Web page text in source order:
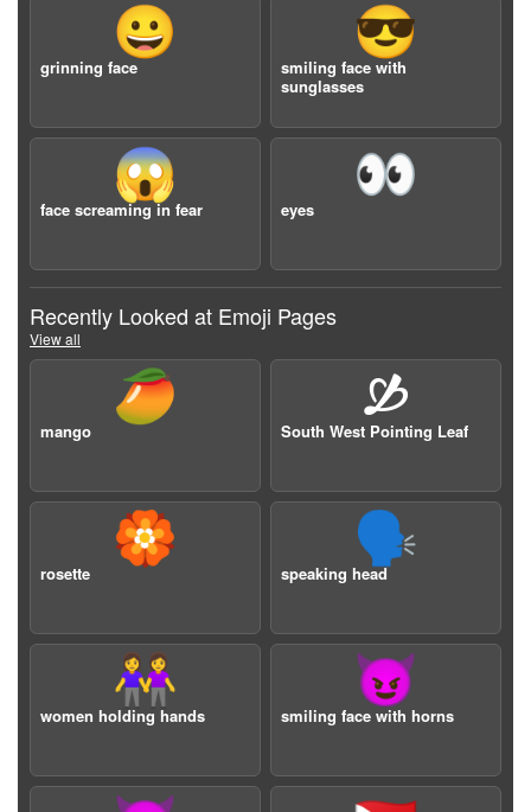
😀
grinning face
😎
smiling face with
sunglasses
😱
face screaming in fear
👀
eyes
Recently Looked at Emoji Pages
View all
🥭
mango
🙑
South West Pointing Leaf
🏵️
rosette
🗣️
speaking head
👭
women holding hands
😈
smiling face with horns